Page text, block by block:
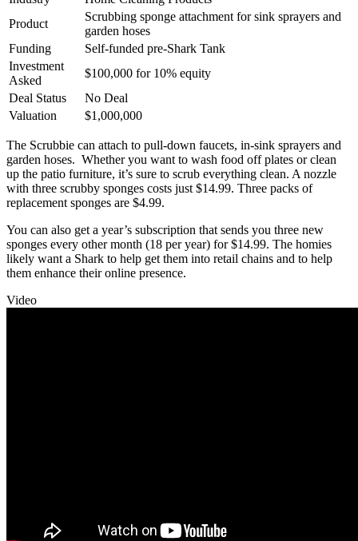
Product
Scrubbing sponge attachment for sink sprayers and
garden hoses
Funding
Self-funded pre-Shark Tank
Investment
Asked
$100,000 for 10% equity
Deal Status
No Deal
Valuation
$1,000,000
The Scrubbie can attach to pull-down faucets, in-sink sprayers and
garden hoses. Whether you want to wash food off plates or clean
up the patio furniture, it’s sure to scrub everything clean. A nozzle
with three scrubby sponges costs just $14.99. Three packs of
replacement sponges are $4.99.
You can also get a year’s subscription that sends you three new
sponges every other month (18 per year) for $14.99. The homies
likely want a Shark to help get them into retail chains and to help
them enhance their online presence.
Video